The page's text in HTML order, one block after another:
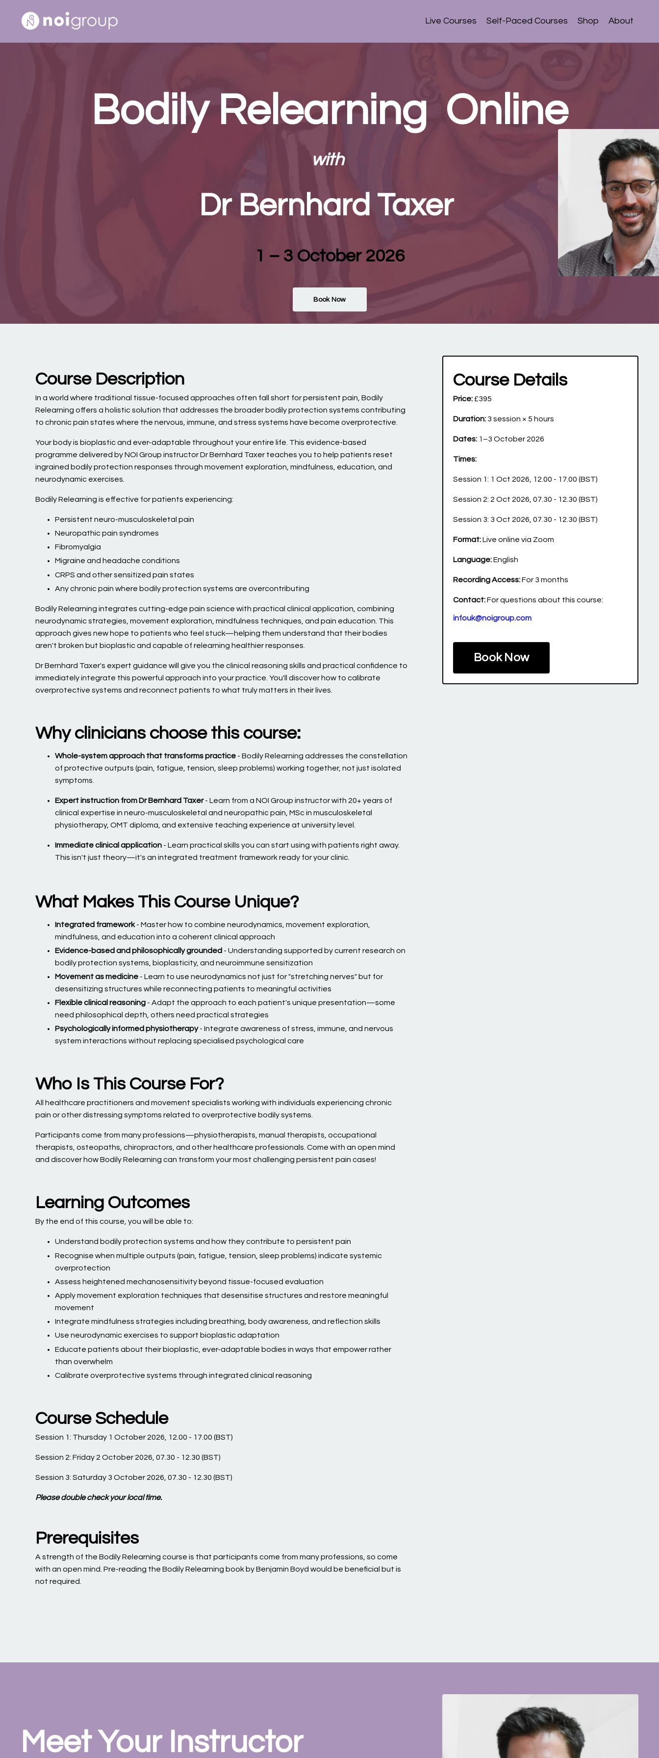
Live Courses Self-Paced Courses Shop About
Bodily Relearning Online
with
Dr Bernhard Taxer
1 – 3 October 2026
Book Now
Course Description
In a world where traditional tissue-focused approaches often fall short for persistent pain, Bodily
Relearning offers a holistic solution that addresses the broader bodily protection systems contributing
to chronic pain states where the nervous, immune, and stress systems have become overprotective.
Your body is bioplastic and ever-adaptable throughout your entire life. This evidence-based
programme delivered by NOI Group instructor Dr Bernhard Taxer teaches you to help patients reset
ingrained bodily protection responses through movement exploration, mindfulness, education, and
neurodynamic exercises.
Bodily Relearning is effective for patients experiencing:
Persistent neuro-musculoskeletal pain
Neuropathic pain syndromes
Fibromyalgia
Migraine and headache conditions
CRPS and other sensitized pain states
Any chronic pain where bodily protection systems are overcontributing
Bodily Relearning integrates cutting-edge pain science with practical clinical application, combining
neurodynamic strategies, movement exploration, mindfulness techniques, and pain education. This
approach gives new hope to patients who feel stuck—helping them understand that their bodies
aren't broken but bioplastic and capable of relearning healthier responses.
Dr Bernhard Taxer's expert guidance will give you the clinical reasoning skills and practical confidence to
immediately integrate this powerful approach into your practice. You'll discover how to calibrate
overprotective systems and reconnect patients to what truly matters in their lives.
Why clinicians choose this course:
Whole-system approach that transforms practice - Bodily Relearning addresses the constellation
of protective outputs (pain, fatigue, tension, sleep problems) working together, not just isolated
symptoms.
Expert instruction from Dr Bernhard Taxer- Learn from a NOI Group instructor with 20+ years of
clinical expertise in neuro-musculoskeletal and neuropathic pain, MSc in musculoskeletal
physiotherapy, OMT diploma, and extensive teaching experience at university level.
Immediate clinical application - Learn practical skills you can start using with patients right away.
This isn't just theory—it's an integrated treatment framework ready for your clinic.
What Makes This Course Unique?
Integrated framework- Master how to combine neurodynamics, movement exploration,
mindfulness, and education into a coherent clinical approach
Evidence-based and philosophically grounded - Understanding supported by current research on
bodily protection systems, bioplasticity, and neuroimmune sensitization
Movement as medicine - Learn to use neurodynamics not just for "stretching nerves" but for
desensitizing structures while reconnecting patients to meaningful activities
Flexible clinical reasoning - Adapt the approach to each patient's unique presentation—some
need philosophical depth, others need practical strategies
Psychologically informed physiotherapy- Integrate awareness of stress, immune, and nervous
system interactions without replacing specialised psychological care
Who Is This Course For?
All healthcare practitioners and movement specialists working with individuals experiencing chronic
pain or other distressing symptoms related to overprotective bodily systems.
Participants come from many professions—physiotherapists, manual therapists, occupational
therapists, osteopaths, chiropractors, and other healthcare professionals. Come with an open mind
and discover how Bodily Relearning can transform your most challenging persistent pain cases!
Learning Outcomes
By the end of this course, you will be able to:
Understand bodily protection systems and how they contribute to persistent pain
Recognise when multiple outputs (pain, fatigue, tension, sleep problems) indicate systemic
overprotection
Assess heightened mechanosensitivity beyond tissue-focused evaluation
Apply movement exploration techniques that desensitise structures and restore meaningful
movement
Integrate mindfulness strategies including breathing, body awareness, and reflection skills
Use neurodynamic exercises to support bioplastic adaptation
Educate patients about their bioplastic, ever-adaptable bodies in ways that empower rather
than overwhelm
Calibrate overprotective systems through integrated clinical reasoning
Course Schedule
Session 1: Thursday 1 October 2026, 12.00 - 17.00 (BST)
Session 2: Friday 2 October 2026, 07.30 - 12.30 (BST)
Session 3: Saturday 3 October 2026, 07.30 - 12.30 (BST)
Please double check your local time.
Prerequisites
A strength of the Bodily Relearning course is that participants come from many professions, so come
with an open mind. Pre-reading the Bodily Relearning book by Benjamin Boyd would be beneficial but is
not required.
Course Details
Price: £395
Duration: 3 session × 5 hours
Dates: 1–3 October 2026
Times:
Session 1: 1 Oct 2026, 12.00 - 17.00 (BST)
Session 2: 2 Oct 2026, 07.30 - 12.30 (BST)
Session 3: 3 Oct 2026, 07.30 - 12.30 (BST)
Format:Live online via Zoom
Language:English
Recording Access:For 3 months
Contact:For questions about this course:
infouk@noigroup.com
Book Now
Meet Your Instructor